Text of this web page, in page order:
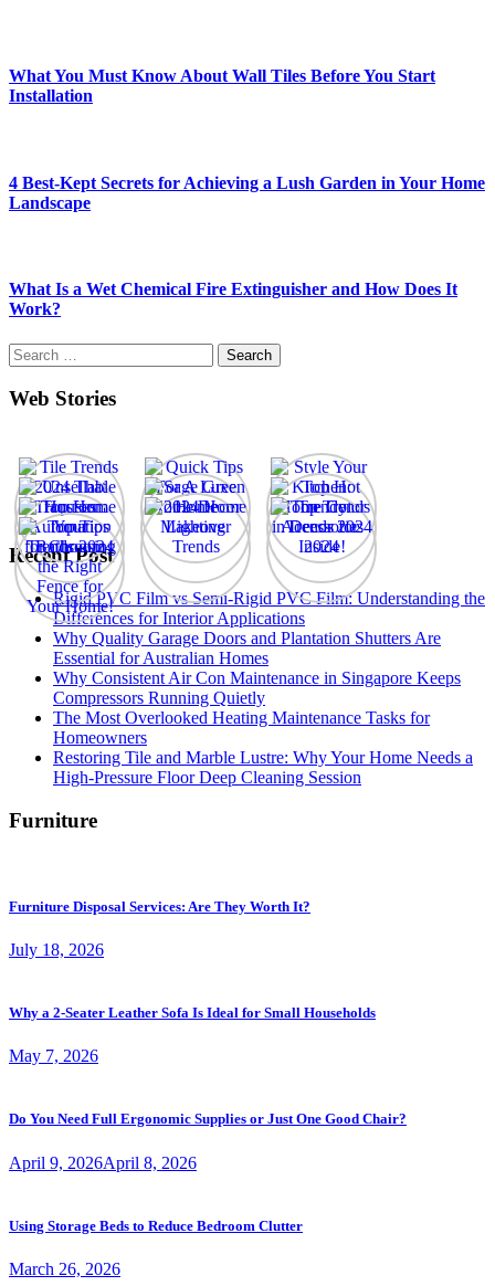
What You Must Know About Wall Tiles Before You Start
Installation
4 Best-Kept Secrets for Achieving a Lush Garden in Your Home
Landscape
What Is a Wet Chemical Fire Extinguisher and How Does It
Work?
Search
for:
Web Stories
Recent Post
Rigid PVC Film vs Semi-Rigid PVC Film: Understanding the
Differences for Interior Applications
Why Quality Garage Doors and Plantation Shutters Are
Essential for Australian Homes
Why Consistent Air Con Maintenance in Singapore Keeps
Compressors Running Quietly
The Most Overlooked Heating Maintenance Tasks for
Homeowners
Restoring Tile and Marble Lustre: Why Your Home Needs a
High-Pressure Floor Deep Cleaning Session
Furniture
Furniture Disposal Services: Are They Worth It?
July 18, 2026
Why a 2-Seater Leather Sofa Is Ideal for Small Households
May 7, 2026
Do You Need Full Ergonomic Supplies or Just One Good Chair?
April 9, 2026April 8, 2026
Using Storage Beds to Reduce Bedroom Clutter
March 26, 2026